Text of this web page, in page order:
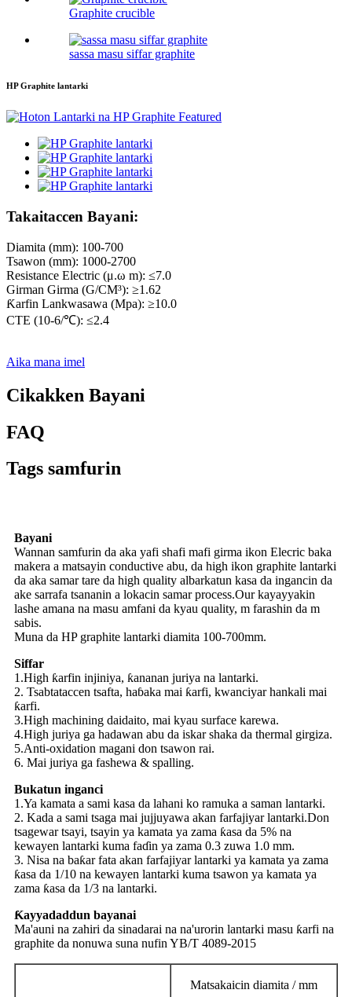
Graphite crucible
sassa masu siffar graphite
HP Graphite lantarki
Takaitaccen Bayani:
Diamita (mm): 100-700
Tsawon (mm): 1000-2700
Resistance Electric (μ.ω m): ≤7.0
Girman Girma (G/CM³): ≥1.62
Ƙarfin Lankwasawa (Mpa): ≥10.0
CTE (10-6/℃): ≤2.4
Aika mana imel
Cikakken Bayani
FAQ
Tags samfurin
Bayani
Wannan samfurin da aka yafi shafi mafi girma ikon Elecric baka
makera a matsayin conductive abu, da high ikon graphite lantarki
da aka samar tare da high quality albarkatun kasa da ingancin da
ake sarrafa tsananin a lokacin samar process.Our kayayyakin
lashe amana na masu amfani da kyau quality, m farashin da m
sabis.
Muna da HP graphite lantarki diamita 100-700mm.
Siffar
1.High ƙarfin injiniya, ƙananan juriya na lantarki.
2. Tsabtataccen tsafta, haɓaka mai ƙarfi, kwanciyar hankali mai
ƙarfi.
3.High machining daidaito, mai kyau surface karewa.
4.High juriya ga hadawan abu da iskar shaka da thermal girgiza.
5.Anti-oxidation magani don tsawon rai.
6. Mai juriya ga fashewa & spalling.
Bukatun inganci
1.Ya kamata a sami kasa da lahani ko ramuka a saman lantarki.
2. Kada a sami tsaga mai jujjuyawa akan farfajiyar lantarki.Don
tsagewar tsayi, tsayin ya kamata ya zama ƙasa da 5% na
kewayen lantarki kuma faɗin ya zama 0.3 zuwa 1.0 mm.
3. Nisa na baƙar fata akan farfajiyar lantarki ya kamata ya zama
ƙasa da 1/10 na kewayen lantarki kuma tsawon ya kamata ya
zama ƙasa da 1/3 na lantarki.
Ƙayyadaddun bayanai
Ma'auni na zahiri da sinadarai na na'urorin lantarki masu ƙarfi na
graphite da nonuwa suna nufin YB/T 4089-2015
Matsakaicin diamita / mm